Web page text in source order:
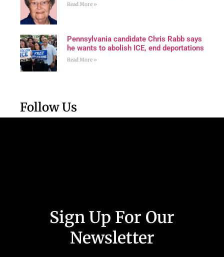
Read More »
Pennsylvania candidate Chris Rabb says
he wants to abolish ICE, end deportations
Read More »
Follow Us
Sign Up For Our
Newsletter